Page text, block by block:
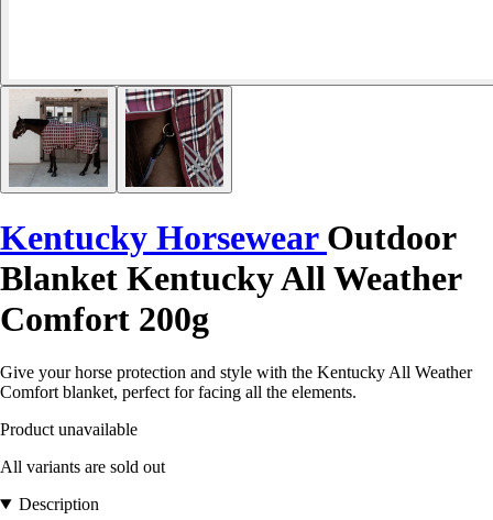
Kentucky Horsewear Outdoor
Blanket Kentucky All Weather
Comfort 200g
Give your horse protection and style with the Kentucky All Weather
Comfort blanket, perfect for facing all the elements.
Product unavailable
All variants are sold out
Description